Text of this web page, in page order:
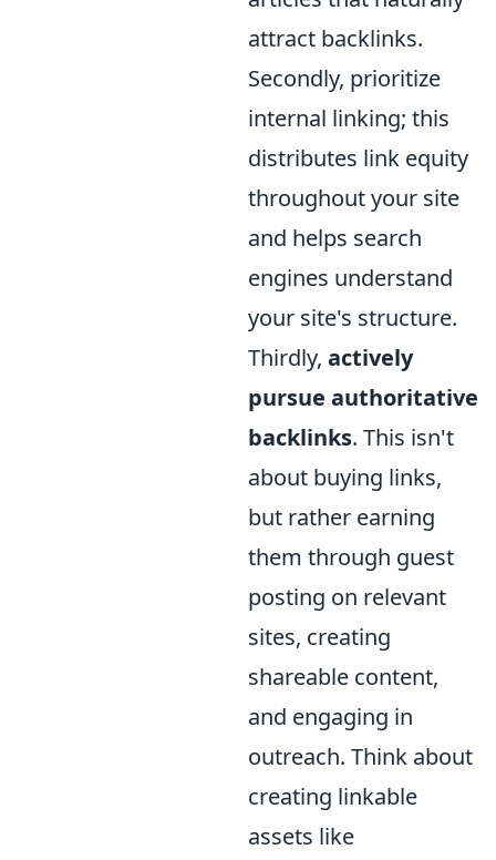
attract backlinks.
Secondly, prioritize
internal linking; this
distributes link equity
throughout your site
and helps search
engines understand
your site's structure.
Thirdly, actively
pursue authoritative
backlinks. This isn't
about buying links,
but rather earning
them through guest
posting on relevant
sites, creating
shareable content,
and engaging in
outreach. Think about
creating linkable
assets like